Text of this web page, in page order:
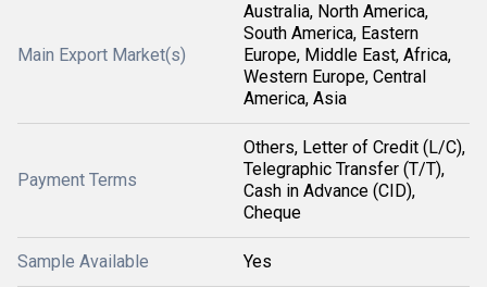
Main Export Market(s)
Australia, North America,
South America, Eastern
Europe, Middle East, Africa,
Western Europe, Central
America, Asia
Payment Terms
Others, Letter of Credit (L/C),
Telegraphic Transfer (T/T),
Cash in Advance (CID),
Cheque
Sample Available Yes